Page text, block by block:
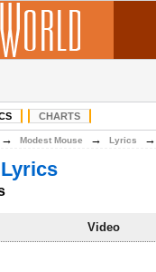
CHARTS
→ Modest Mouse → Lyrics
Video